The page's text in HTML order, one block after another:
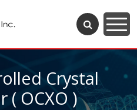
Crystal
( OCXO )